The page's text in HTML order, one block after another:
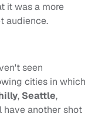
it was a more
audience.
seen
cities in which
, Seattle,
have another shot